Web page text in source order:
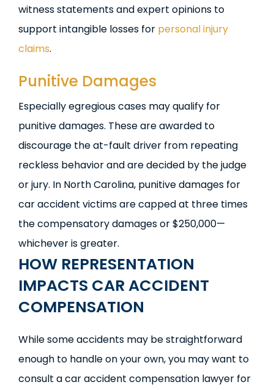
witness statements and expert opinions to
support intangible losses for personal injury
claims.
Punitive Damages
Especially egregious cases may qualify for
punitive damages. These are awarded to
discourage the at-fault driver from repeating
reckless behavior and are decided by the judge
or jury. In North Carolina, punitive damages for
car accident victims are capped at three times
the compensatory damages or $250,000—
whichever is greater.
HOW REPRESENTATION
IMPACTS CAR ACCIDENT
COMPENSATION
While some accidents may be straightforward
enough to handle on your own, you may want to
consult a car accident compensation lawyer for